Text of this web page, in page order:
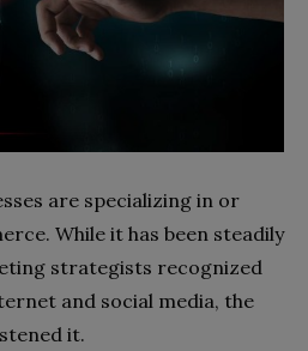
are specializing in or
While it has been steadily
strategists recognized
and social media, the
it.